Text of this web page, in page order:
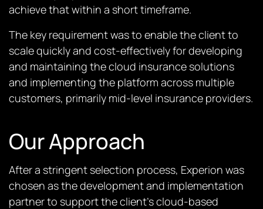
achieve that within a short timeframe.
The key requirement was to enable the client to
scale quickly and cost-effectively for developing
and maintaining the cloud insurance solutions
and implementing the platform across multiple
customers, primarily mid-level insurance providers.
Our Approach
After a stringent selection process, Experion was
chosen as the development and implementation
partner to support the client’s cloud-based